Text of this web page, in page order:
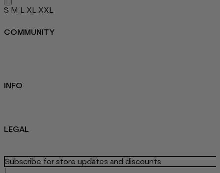
S M L XL XXL
COMMUNITY
INFO
LEGAL